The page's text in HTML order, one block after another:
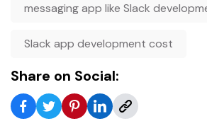
messaging app like Slack
Slack app development cost
Share on Social: